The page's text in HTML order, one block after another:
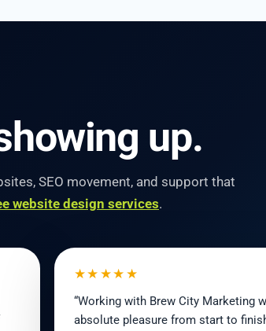
up.
SEO movement, and support that
website design services.
★★★★★
“Working with Brew City Marketing
absolute pleasure from start to